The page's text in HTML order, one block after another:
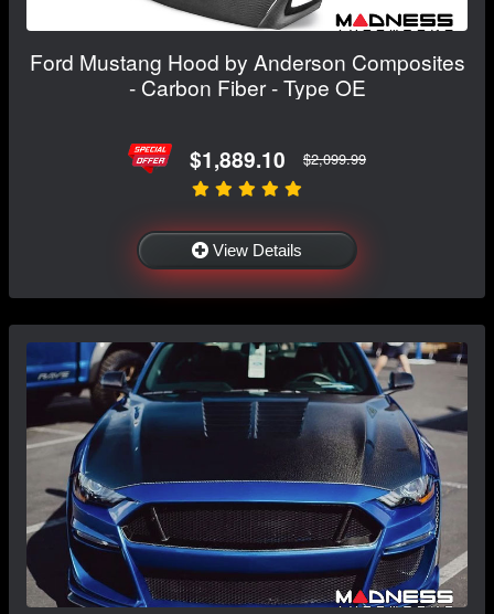
Ford Mustang Hood by Anderson Composites
- Carbon Fiber - Type OE
$1,889.10 $2,099.99
View Details